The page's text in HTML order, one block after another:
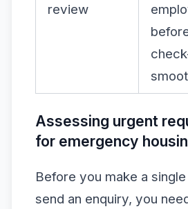
review
Assessing urgent
for emergency
Before you make a
send an enquiry, you